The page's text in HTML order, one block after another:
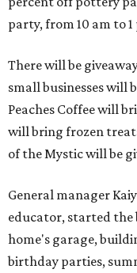
party, from 10 am to 1
There will be
small businesses will
Peaches Coffee will
will bring frozen
of the Mystic will be
General manager
educator, started the
home's garage,
birthday parties,